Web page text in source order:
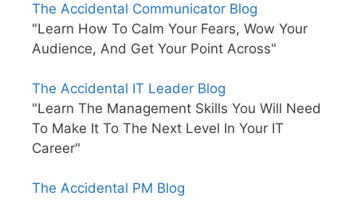
The Accidental Communicator Blog
"Learn How To Calm Your Fears, Wow Your
Audience, And Get Your Point Across"
The Accidental IT Leader Blog
"Learn The Management Skills You Will Need
To Make It To The Next Level In Your IT
Career"
The Accidental PM Blog